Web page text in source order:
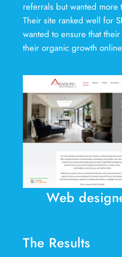
referrals but wanted more
Their site ranked well for
wanted to ensure that
their organic growth
Web
The Results